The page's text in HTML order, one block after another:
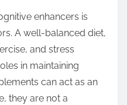
enhancers is
A well-balanced diet,
and stress
in maintaining
can act as an
they are not a